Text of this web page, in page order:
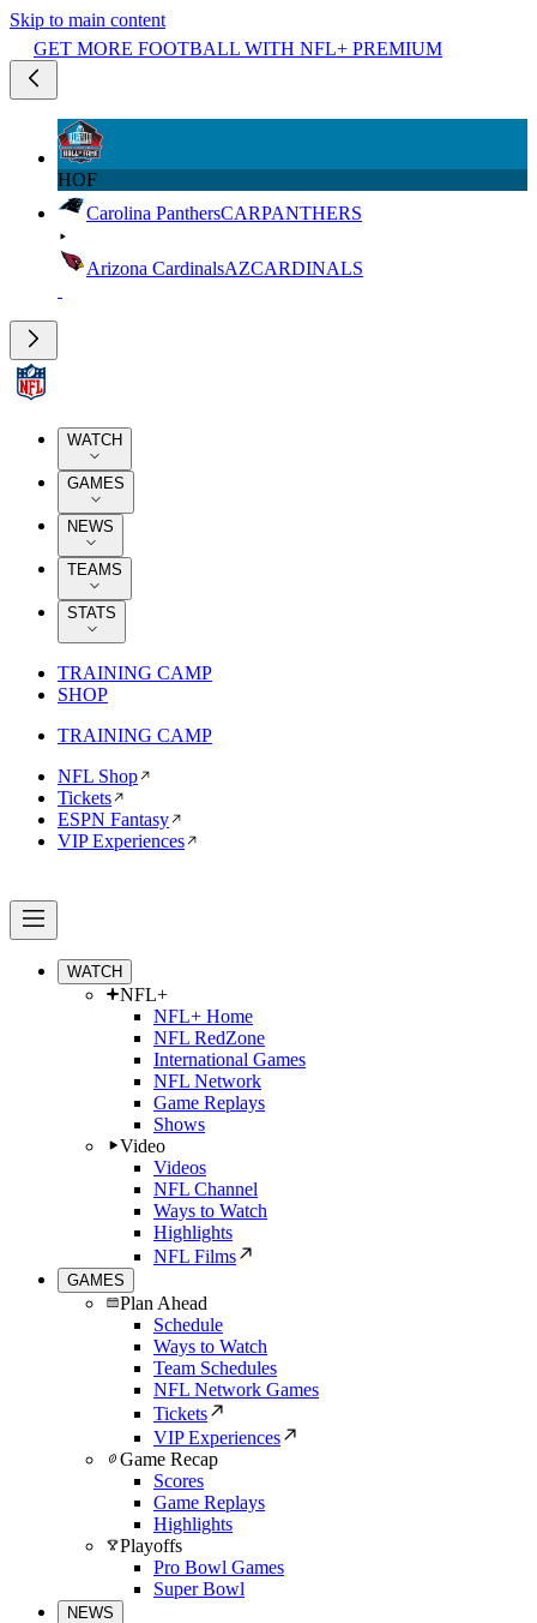
Skip to main content
GET MORE FOOTBALL WITH NFL+ PREMIUM
HOF
Carolina PanthersCARPANTHERS
Arizona CardinalsAZCARDINALS
WATCH
GAMES
NEWS
TEAMS
STATS
TRAINING CAMP
SHOP
TRAINING CAMP
NFL Shop
Tickets
ESPN Fantasy
VIP Experiences
WATCH
NFL+
NFL+ Home
NFL RedZone
International Games
NFL Network
Game Replays
Shows
Video
Videos
NFL Channel
Ways to Watch
Highlights
NFL Films
GAMES
Plan Ahead
Schedule
Ways to Watch
Team Schedules
NFL Network Games
Tickets
VIP Experiences
Game Recap
Scores
Game Replays
Highlights
Playoffs
Pro Bowl Games
Super Bowl
NEWS